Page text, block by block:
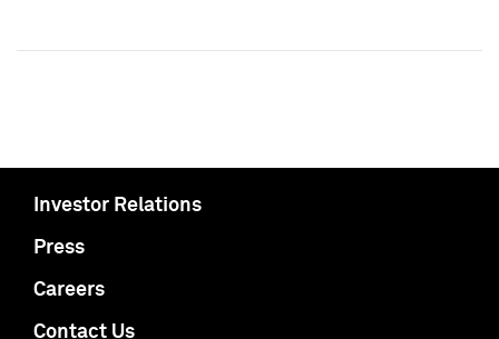
Investor Relations
Press
Careers
Contact Us